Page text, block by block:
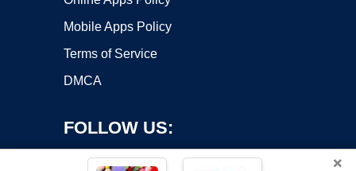
Mobile Apps Policy
Terms of Service
DMCA
FOLLOW US:
×